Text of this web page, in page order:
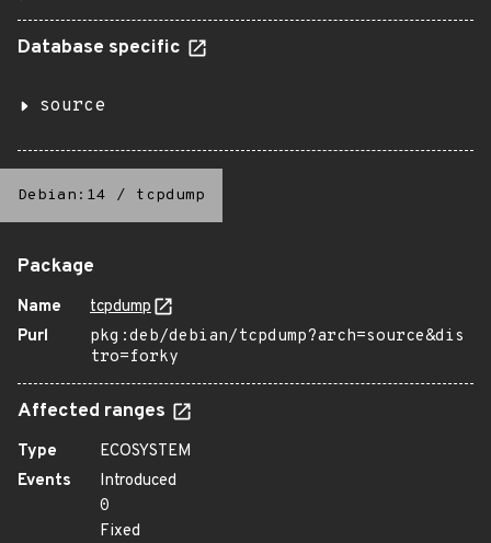
Database specific
source
Debian:14 / tcpdump
Package
Name
tcpdump
Purl
pkg:deb/debian/tcpdump?arch=source&dis
tro=forky
Affected ranges
Type
ECOSYSTEM
Events
Introduced
0
Fixed